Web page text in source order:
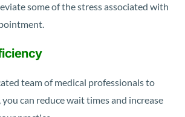
some of the stress associated with
team of medical professionals to
can reduce wait times and increase